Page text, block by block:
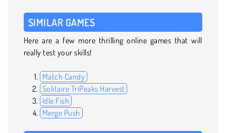
SIMILAR GAMES
Here are a few more thrilling online games that will
really test your skills!
Match Candy
Solitaire TriPeaks Harvest
Idle Fish
Merge Push